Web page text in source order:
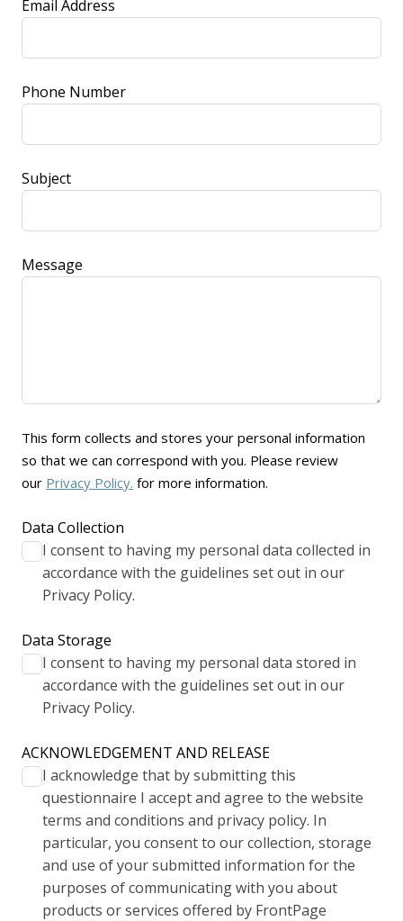
Email Address
Phone Number
Subject
Message
This form collects and stores your personal information
so that we can correspond with you. Please review
our Privacy Policy. for more information.
Data Collection
I consent to having my personal data collected in
accordance with the guidelines set out in our
Privacy Policy.
Data Storage
I consent to having my personal data stored in
accordance with the guidelines set out in our
Privacy Policy.
ACKNOWLEDGEMENT AND RELEASE
I acknowledge that by submitting this
questionnaire I accept and agree to the website
terms and conditions and privacy policy. In
particular, you consent to our collection, storage
and use of your submitted information for the
purposes of communicating with you about
products or services offered by FrontPage